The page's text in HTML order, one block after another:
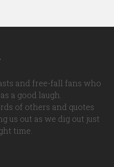
and free-fall fans who
a good laugh.
of others and quotes
us out as we dig out just
time.